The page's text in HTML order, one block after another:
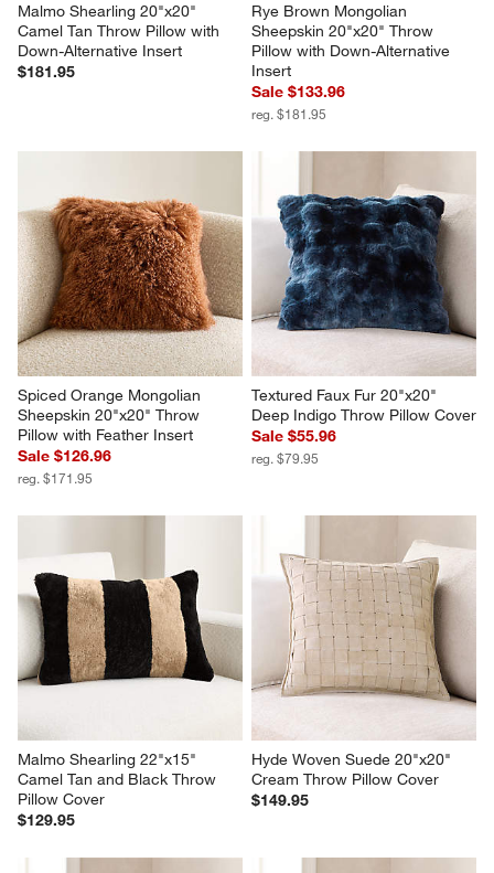
Malmo Shearling 20"x20"
Camel Tan Throw Pillow with
Down-Alternative Insert
$181.95
Rye Brown Mongolian
Sheepskin 20"x20" Throw
Pillow with Down-Alternative
Insert
Sale $133.96
reg. $181.95
Spiced Orange Mongolian
Sheepskin 20"x20" Throw
Pillow with Feather Insert
Sale $126.96
reg. $171.95
Textured Faux Fur 20"x20"
Deep Indigo Throw Pillow Cover
Sale $55.96
reg. $79.95
Malmo Shearling 22"x15"
Camel Tan and Black Throw
Pillow Cover
$129.95
Hyde Woven Suede 20"x20"
Cream Throw Pillow Cover
$149.95